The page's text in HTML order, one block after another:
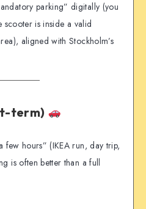
parking” digitally (you
scooter is inside a valid
aligned with Stockholm’s
term)
hours” (IKEA run, day trip,
is often better than a full